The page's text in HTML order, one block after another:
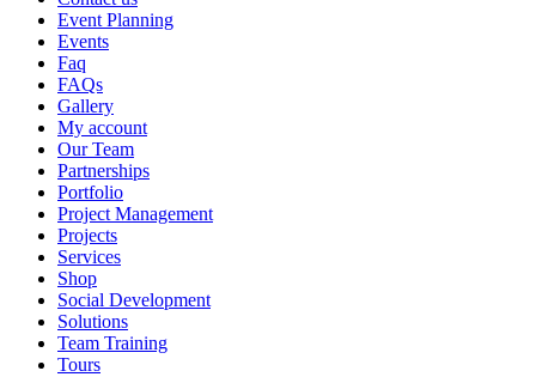
Event Planning
Events
Faq
FAQs
Gallery
My account
Our Team
Partnerships
Portfolio
Project Management
Projects
Services
Shop
Social Development
Solutions
Team Training
Tours